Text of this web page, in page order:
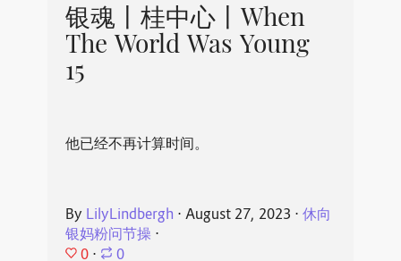
银魂丨桂中心丨When
The World Was Young
15
他已经不再计算时间。
By LilyLindbergh ⋅ August 27, 2023 ⋅ 休向
银妈粉问节操⋅
0 ⋅ 0